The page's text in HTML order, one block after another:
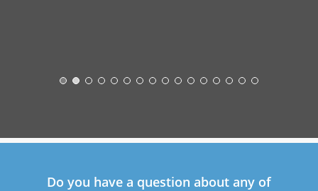
Do you have a question about any of